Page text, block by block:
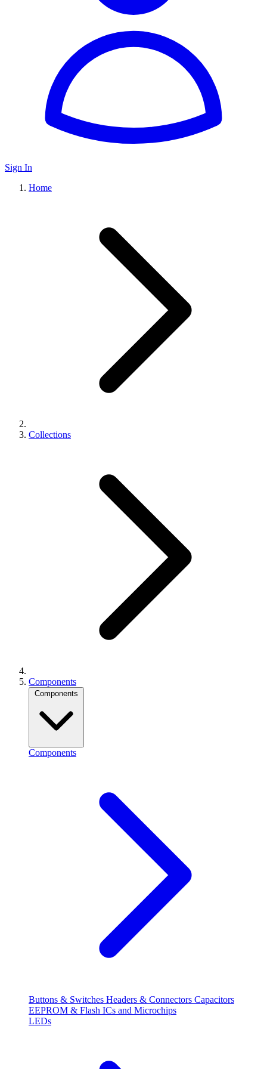
Sign In
Home
Collections
Components
Components
Components
Buttons & Switches Headers & Connectors Capacitors
EEPROM & Flash ICs and Microchips
LEDs